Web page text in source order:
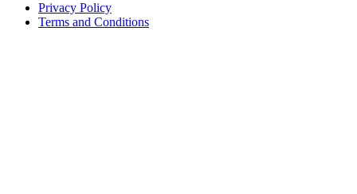
Privacy Policy
Terms and Conditions